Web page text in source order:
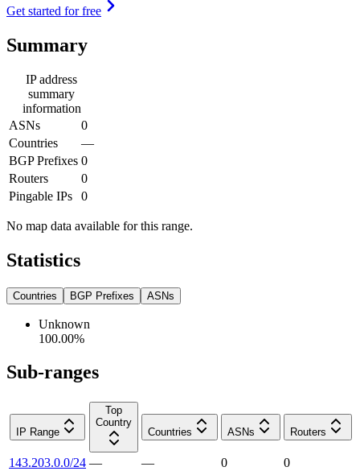
Get started for free
Summary
IP address
summary
information
ASNs
0
Countries
—
BGP Prefixes 0
Routers
0
Pingable IPs
0
No map data available for this range.
Statistics
Countries BGP Prefixes ASNs
Unknown
100.00%
Sub-ranges
IP Range
Top
Country
Countries
ASNs Routers
143.203.0.0/24 — — 0
0